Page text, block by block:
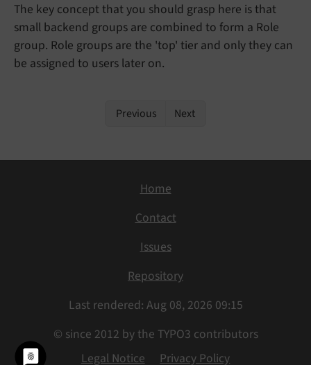
The key concept that you should grasp here is that
small backend groups are combined to form a Role
group. Role groups are the 'top' tier and only they can
be assigned to users later on.
Previous Next
Home
Contact
Issues
Repository
Last rendered: Aug 08, 2026 09:15
© since 2012 by the TYPO3 contributors
Legal Notice
Privacy Policy